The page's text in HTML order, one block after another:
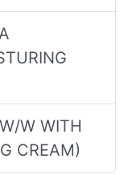
W WITH
CREAM)